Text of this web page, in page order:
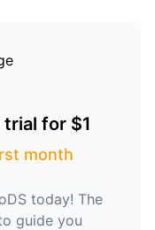
trial for $1
month
today! The
guide you